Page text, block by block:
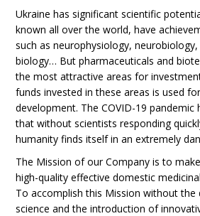
Ukraine has significant scientific
known all over the world, have
such as neurophysiology,
biology… But pharmaceuticals and
the most attractive areas for
funds invested in these areas is used
development. The COVID-19 pandemic
that without scientists responding
humanity finds itself in an extremely
The Mission of our Company is to
high-quality effective domestic
To accomplish this Mission without
science and the introduction of